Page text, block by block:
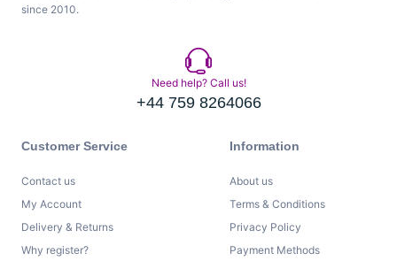
since 2010.
Need help? Call us!
+44 759 8264066
Customer Service
Contact us
My Account
Delivery & Returns
Why register?
Information
About us
Terms & Conditions
Privacy Policy
Payment Methods